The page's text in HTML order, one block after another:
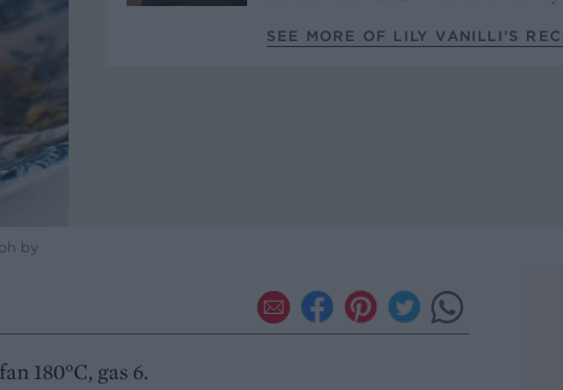
by
SEE MORE OF LILY VANILLI’S
180°C, gas 6.